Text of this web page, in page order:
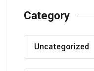
Category
Uncategorized